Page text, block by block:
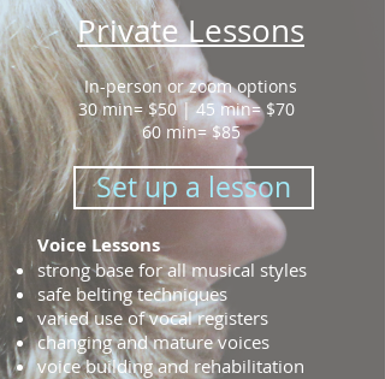
Private Lessons
In-person or zoom options
30 min= $50 | 45 min= $70
60 min= $85
Set up a lesson
Voice Lessons
strong base for all musical styles
safe belting techniques
varied use of vocal registers
changing and mature voices
voice building and rehabilitation